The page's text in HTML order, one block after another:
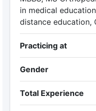
in medical
distance education,
Practicing at
Gender
Total Experience